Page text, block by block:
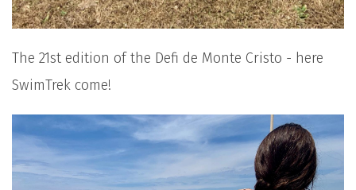
The 21st edition of the Defi de Monte Cristo - here
SwimTrek come!